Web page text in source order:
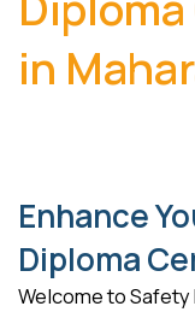
in
Enhance
Diploma
Welcome to